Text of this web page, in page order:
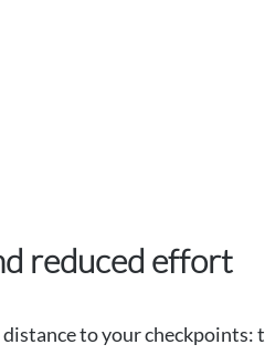
reduced effort
distance to your checkpoints: